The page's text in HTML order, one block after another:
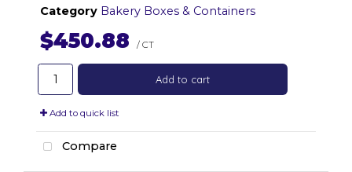
Category Bakery Boxes & Containers
$450.88 / CT
Add to cart
Add to quick list
Compare